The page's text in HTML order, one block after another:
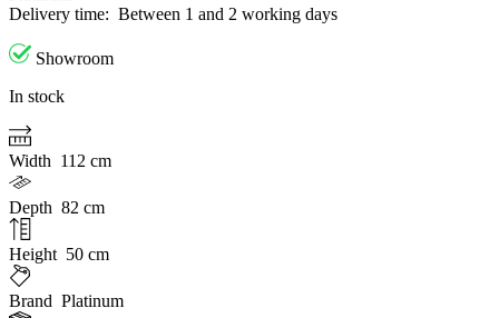
Delivery time: Between 1 and 2 working days
Showroom
In stock
Width 112 cm
Depth 82 cm
Height 50 cm
Brand Platinum